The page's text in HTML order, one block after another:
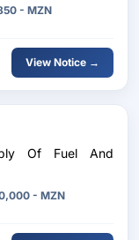
- MZN
View Notice →
Of Fuel And
- MZN